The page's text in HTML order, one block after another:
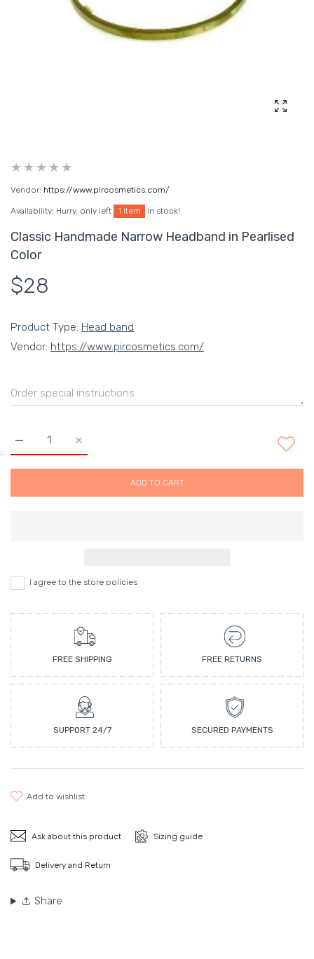
Vendor: https://www.pircosmetics.com/
Availability: Hurry, only left 1 item in stock!
Classic Handmade Narrow Headband in Pearlised
Color
$28
Product Type: Head band
Vendor: https://www.pircosmetics.com/
Increase quantity for Classic Handmade Narrow
Increase quantity for Classic Handmade Narrow Headband
ADD TO CART
I agree to the store policies
FREE SHIPPING FREE RETURNS
SUPPORT 24/7 SECURED PAYMENTS
add to wishlist
Ask about this product Sizing guide
Delivery and Return
Share